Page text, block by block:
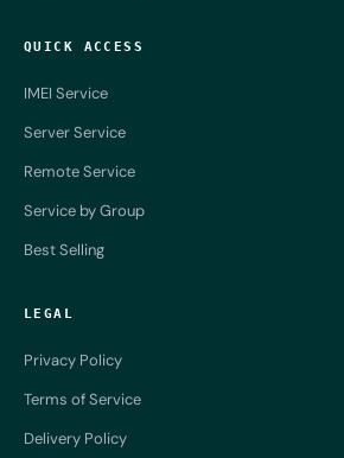
QUICK ACCESS
IMEI Service
Server Service
Remote Service
Service by Group
Best Selling
LEGAL
Privacy Policy
Terms of Service
Delivery Policy